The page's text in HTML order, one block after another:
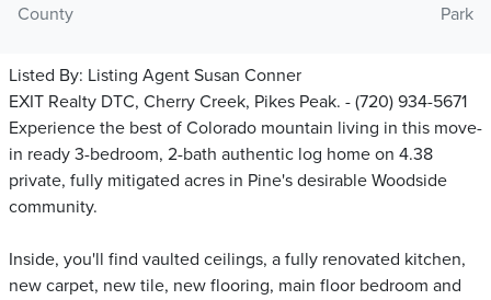
County
Park
Listed By: Listing Agent Susan Conner
EXIT Realty DTC, Cherry Creek, Pikes Peak. - (720) 934-5671
Experience the best of Colorado mountain living in this move-
in ready 3-bedroom, 2-bath authentic log home on 4.38
private, fully mitigated acres in Pine's desirable Woodside
community.
Inside, you'll find vaulted ceilings, a fully renovated kitchen,
new carpet, new tile, new flooring, main floor bedroom and